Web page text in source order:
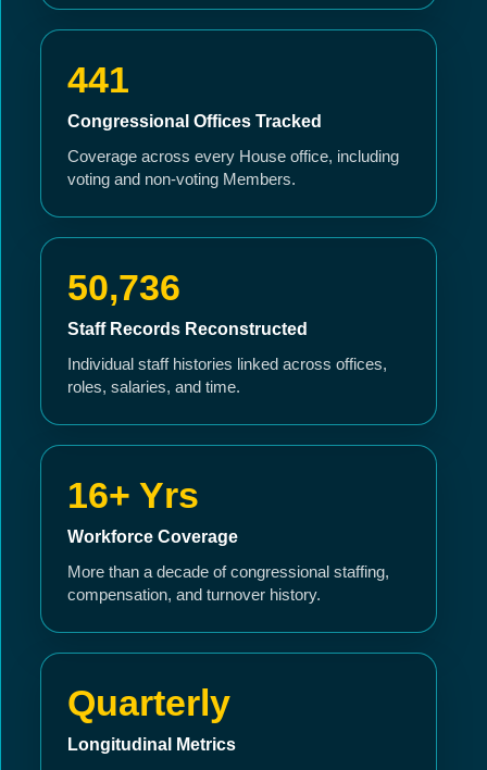
441
Congressional Offices Tracked
Coverage across every House office, including
voting and non-voting Members.
50,736
Staff Records Reconstructed
Individual staff histories linked across offices,
roles, salaries, and time.
16+ Yrs
Workforce Coverage
More than a decade of congressional staffing,
compensation, and turnover history.
Quarterly
Longitudinal Metrics